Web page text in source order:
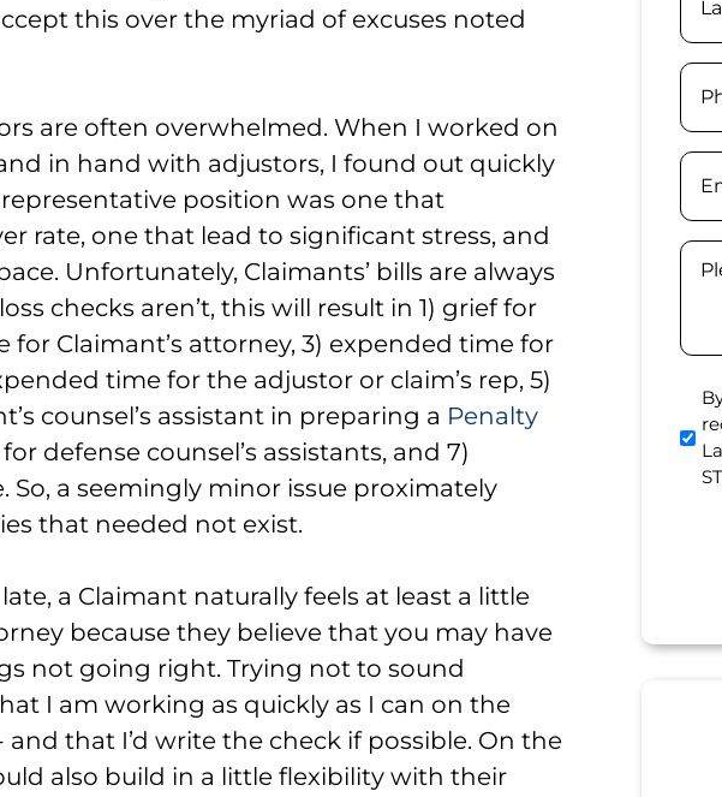
this over the myriad of excuses noted
are often overwhelmed. When I worked on
in hand with adjustors, I found out quickly
position was one that
rate, one that lead to significant stress, and
Unfortunately, Claimants’ bills are always
checks aren’t, this will result in 1) grief for
for Claimant’s attorney, 3) expended time for
time for the adjustor or claim’s rep, 5)
counsel’s assistant in preparing a Penalty
defense counsel’s assistants, and 7)
So, a seemingly minor issue proximately
that needed not exist.
a Claimant naturally feels at least a little
because they believe that you may have
not going right. Trying not to sound
I am working as quickly as I can on the
that I’d write the check if possible. On the
also build in a little flexibility with their
Last
Email
to
text